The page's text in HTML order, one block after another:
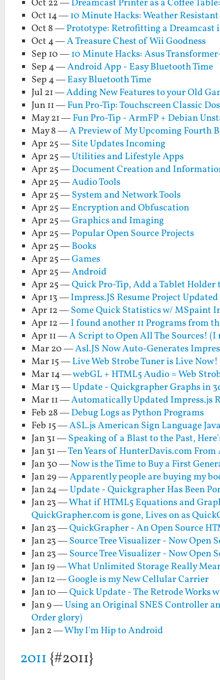
Oct 22 —Dreamcast Printer as a Coffee
Oct 14 —10 Minute Hacks: Weather
Oct 8 —Prototype: Retrofitting a
Oct 4 —A Treasure Chest of Wii Goodness
Sep 10 —10 Minute Hacks: Asus
Sep 4 —Android App - Easy Bluetooth Time
Sep 4 —Easy Bluetooth Time
Jul 21 —Adding New Features to your Old
Jun 11 —Fun Pro-Tip: Touchscreen Classic
May 21 —Fun Pro-Tip - ArmFP + Debian
May 8 —A Preview of My Upcoming Fourth
Apr 25 —Site Updates Incoming
Apr 25 —Utilities and Lifestyle Apps
Apr 25 —Document Creation and
Apr 25 —Audio Tools
Apr 25 —System and Network Tools
Apr 25 —Encryption and Obfuscation
Apr 25 —Graphics and Imaging
Apr 25 —Popular Open Source Projects
Apr 25 —Books
Apr 25 —Games
Apr 25 —Android
Apr 25 —Quick Pro-Tip, Add a Tablet Holder
Apr 13 —Impress.JS Resume Project
Apr 12 —Some Quick Statistics w/ MSpaint
Apr 12 —I found another 11 Programs from
Apr 11 —A Script to Open All The Sources! (I
Mar 20 —Asl.JS Now Auto-Generates
Mar 15 —Live Web Strobe Tuner is Live Now!
Mar 14 —webGL + HTML5 Audio = Web
Mar 13 —Update - Quickgrapher Graphs in
Mar 11 —Automatically Updated Impress.js
Feb 28 —Debug Logs as Python Programs
Feb 15 —ASL.js American Sign Language
Jan 31 —Speaking of a Blast to the Past,
Jan 31 —Ten Years of HunterDavis.com
Jan 30 —Now is the Time to Buy a First
Jan 29 —Apparently people are buying my
Jan 24 —Update - Quickgrapher Has Been
Jan 23 —What if HTML5 Equations and
QuickGrapher.com is gone, Lives on as
Jan 23 —QuickGrapher - An Open Source
Jan 23 —Source Tree Visualizer - Now Open
Jan 23 —Source Tree Visualizer - Now Open
Jan 19 —What Unlimited Storage Really
Jan 12 —Google is my New Cellular Carrier
Jan 10 —Quick Update - The Retrode Works
Jan 9 —Using an Original SNES Controller
Order glory)
Jan 2 —Why I'm Hip to Android
2011 {#2011}